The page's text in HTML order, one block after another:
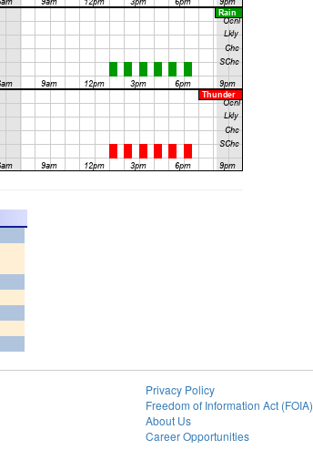
Privacy Policy
Freedom of Information Act (FOIA)
About Us
Career Opportunities